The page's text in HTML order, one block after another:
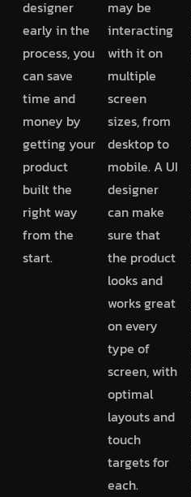
designer
early in the
process, you
can save
time and
money by
getting your
product
built the
right way
from the
start.
may be
interacting
with it on
multiple
screen
sizes, from
desktop to
mobile. A UI
designer
can make
sure that
the product
looks and
works great
on every
type of
screen, with
optimal
layouts and
touch
targets for
each.